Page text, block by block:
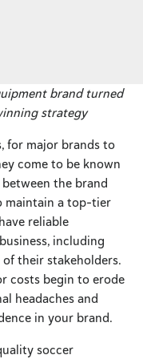
brand turned
strategy
for major brands to
come to be known
the brand
maintain a top-tier
reliable
including
their stakeholders.
costs begin to erode
headaches and
in your brand.
soccer